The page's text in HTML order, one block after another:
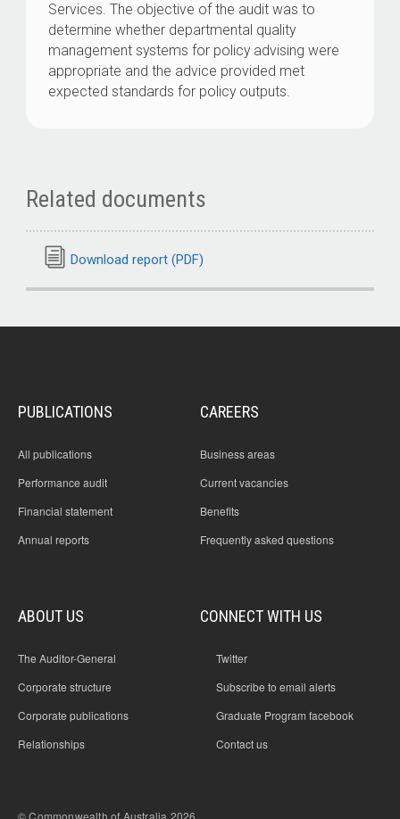
Services. The objective of the audit was to
determine whether departmental quality
management systems for policy advising were
appropriate and the advice provided met
expected standards for policy outputs.
Related documents
Download report (PDF)
PUBLICATIONS
All publications
Performance audit
Financial statement
Annual reports
CAREERS
Business areas
Current vacancies
Benefits
Frequently asked questions
ABOUT US
The Auditor-General
Corporate structure
Corporate publications
Relationships
CONNECT WITH US
Twitter
Subscribe to email alerts
Graduate Program facebook
Contact us
© Commonwealth of Australia 2026